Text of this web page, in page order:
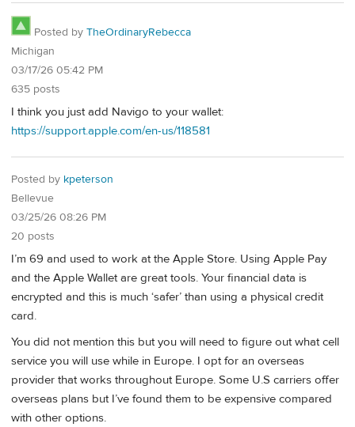
Posted by TheOrdinaryRebecca
Michigan
03/17/26 05:42 PM
635 posts
I think you just add Navigo to your wallet:
https://support.apple.com/en-us/118581
Posted by kpeterson
Bellevue
03/25/26 08:26 PM
20 posts
I’m 69 and used to work at the Apple Store. Using Apple Pay
and the Apple Wallet are great tools. Your financial data is
encrypted and this is much ‘safer’ than using a physical credit
card.
You did not mention this but you will need to figure out what cell
service you will use while in Europe. I opt for an overseas
provider that works throughout Europe. Some U.S carriers offer
overseas plans but I’ve found them to be expensive compared
with other options.